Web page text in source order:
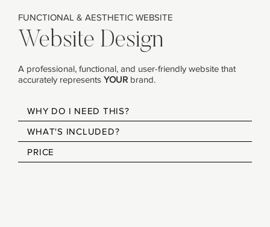
FUNCTIONAL & AESTHETIC WEBSITE
Website Design
A professional, functional, and user-friendly website that
accurately representsYOUR brand.​
WHY DO I NEED THIS?
WHAT'S INCLUDED?
PRICE